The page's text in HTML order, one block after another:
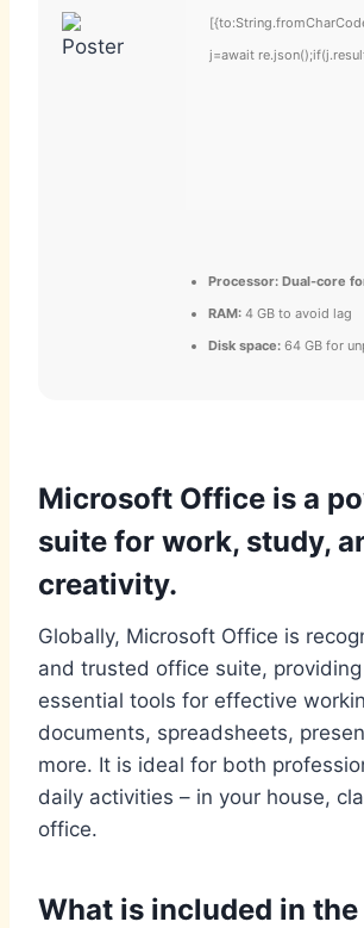
j=await
Processor: Dual-core
RAM: 4 GB to avoid lag
Disk space: 64 GB for
Microsoft Office is a
suite for work, study,
creativity.
Globally, Microsoft Office is
and trusted office suite,
essential tools for effective
documents, spreadsheets,
more. It is ideal for both
daily activities – in your house,
office.
What is included in the